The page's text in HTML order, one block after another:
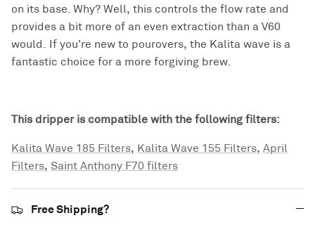
on its base. Why? Well, this controls the flow rate and
provides a bit more of an even extraction than a V60
would. If you’re new to pourovers, the Kalita wave is a
fantastic choice for a more forgiving brew.
This dripper is compatible with the following filters:
Kalita Wave 185 Filters, Kalita Wave 155 Filters, April
Filters, Saint Anthony F70 filters
Free Shipping?